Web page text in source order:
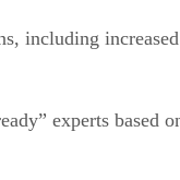
including increased
experts based